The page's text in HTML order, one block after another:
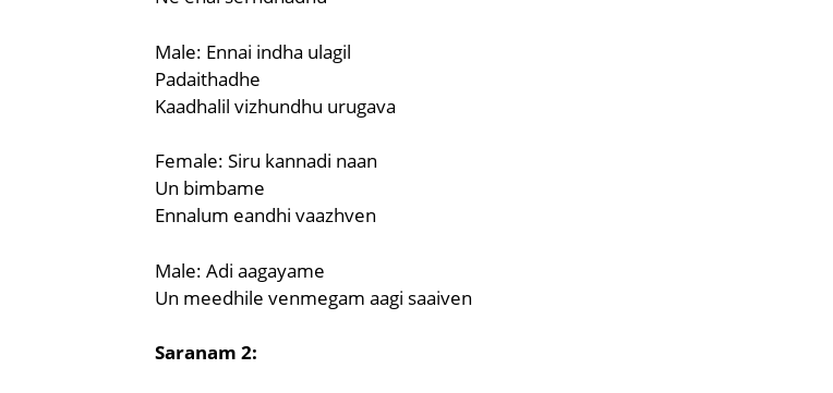
Male: Ennai indha ulagil
Padaithadhe
Kaadhalil vizhundhu urugava
Female: Siru kannadi naan
Un bimbame
Ennalum eandhi vaazhven
Male: Adi aagayame
Un meedhile venmegam aagi saaiven
Saranam 2: